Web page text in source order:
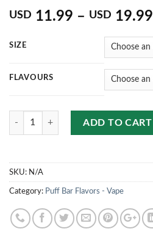
USD 11.99 – USD 19.99
SIZE
FLAVOURS
Quantity
ADD TO CART
SKU: N/A
Category: Puff Bar Flavors - Vape